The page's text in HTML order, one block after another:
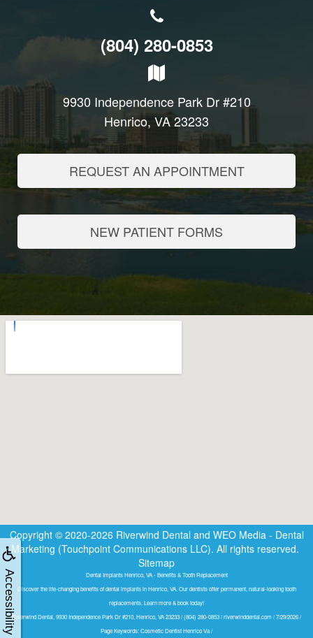
Accessibility
(804) 280-0853
9930 Independence Park Dr #210
Henrico, VA 23233
REQUEST AN APPOINTMENT
NEW PATIENT FORMS
Copyright © 2020-2026 Riverwind Dental and WEO Media - Dental
Marketing (Touchpoint Communications LLC). All rights reserved.
Sitemap
Dental Implants Henrico, VA - Benefits & Tooth Replacement
Discover the life-changing benefits of dental implants in Henrico, VA. Our dentists offer permanent, natural-looking tooth
replacements. Learn more & book today!
Riverwind Dental, 9930 Independence Park Dr #210, Henrico, VA 23233 / (804) 280-0853 / riverwinddental.com / 7/29/2026 /
Page Keywords: Cosmetic Dentist Henrico Va /